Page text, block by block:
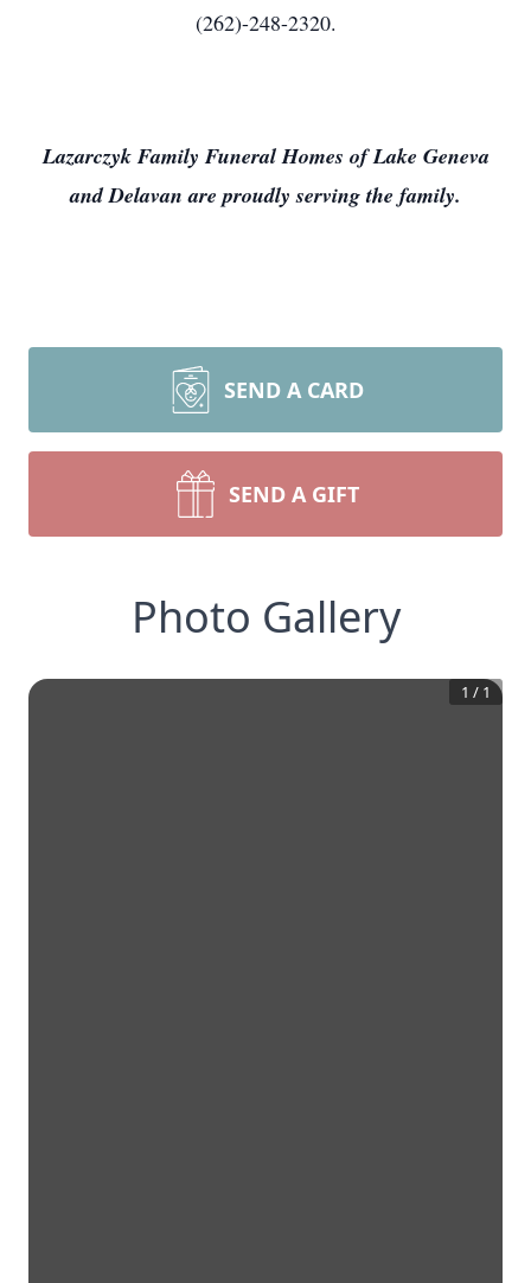
(262)-248-2320.
Lazarczyk Family Funeral Homes of Lake Geneva
and Delavan are proudly serving the family.
SEND A CARD
SEND A GIFT
Photo Gallery
1 / 1